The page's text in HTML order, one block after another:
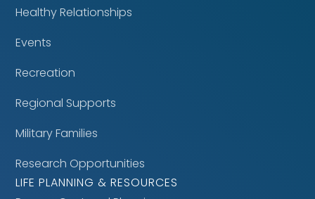
Healthy Relationships
Events
Recreation
Regional Supports
Military Families
Research Opportunities
LIFE PLANNING & RESOURCES